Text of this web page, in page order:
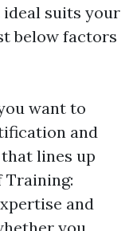
suits your
below factors
want to
and
lines up
Training:
and